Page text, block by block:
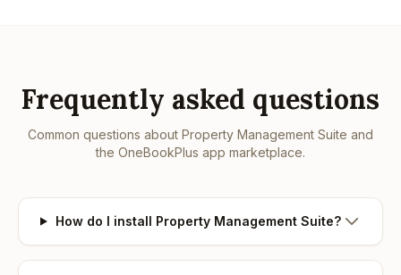
Frequently asked questions
Common questions about Property Management Suite and
the OneBookPlus app marketplace.
How do I install Property Management Suite?